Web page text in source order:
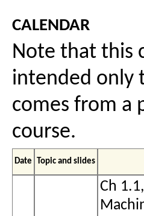
calendar
Note that this
intended only
comes from a
course.
Date Topic and slides
Ch